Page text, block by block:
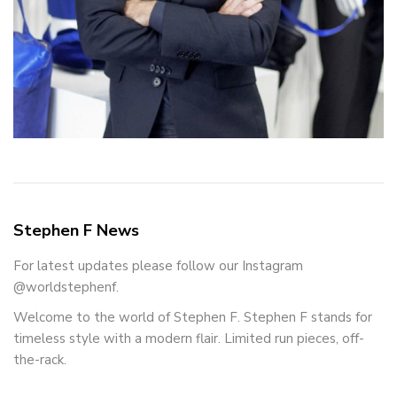
Stephen F News
For latest updates please follow our Instagram
@worldstephenf.
Welcome to the world of Stephen F. Stephen F stands for
timeless style with a modern flair. Limited run pieces, off-
the-rack.